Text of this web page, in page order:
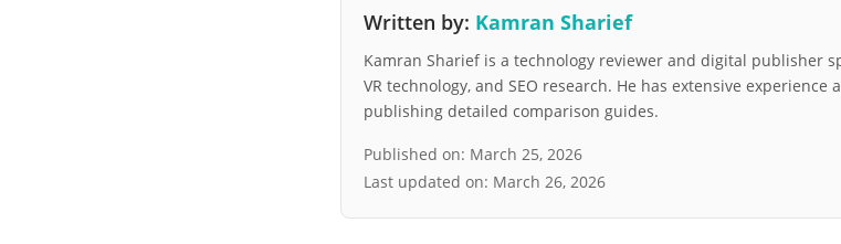
Written by: Kamran Sharief
Kamran Sharief is a technology reviewer and digital publisher
VR technology, and SEO research. He has extensive
publishing detailed comparison guides.
Published on: March 25, 2026
Last updated on: March 26, 2026